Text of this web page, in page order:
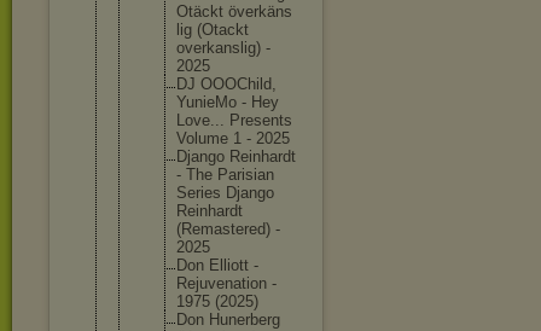
Otäckt överkäns
lig (Otackt
overkans lig) -
2025
DJ OOOChild ,
YunieMo - Hey
Love... Presents
Volume 1 - 2025
Django Reinhardt
- The Parisian
Series Django
Reinhardt
(Remastered) -
2025
Don Elliott -
Rejuvenation -
1975 (2025)
Don Hunerberg